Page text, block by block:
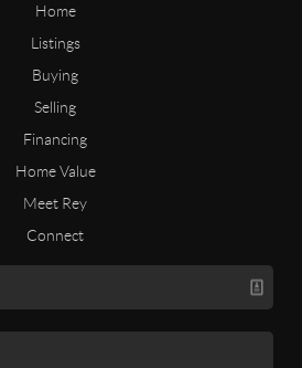
Home
Listings
Buying
Selling
Financing
Home Value
Meet Rey
Connect